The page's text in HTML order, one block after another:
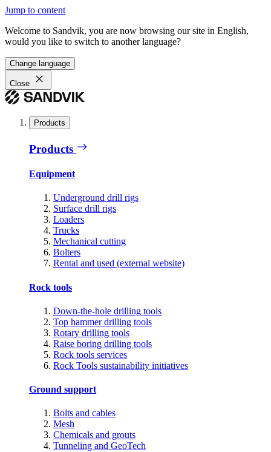
Jump to content
Welcome to Sandvik, you are now browsing our site in English,
would you like to switch to another language?
Change language
Close
Products
Products
Equipment
Underground drill rigs
Surface drill rigs
Loaders
Trucks
Mechanical cutting
Bolters
Rental and used (external website)
Rock tools
Down-the-hole drilling tools
Top hammer drilling tools
Rotary drilling tools
Raise boring drilling tools
Rock tools services
Rock Tools sustainability initiatives
Ground support
Bolts and cables
Mesh
Chemicals and grouts
Tunneling and GeoTech